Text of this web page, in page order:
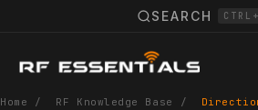
SEARCH
Home / RF Knowledge Base /